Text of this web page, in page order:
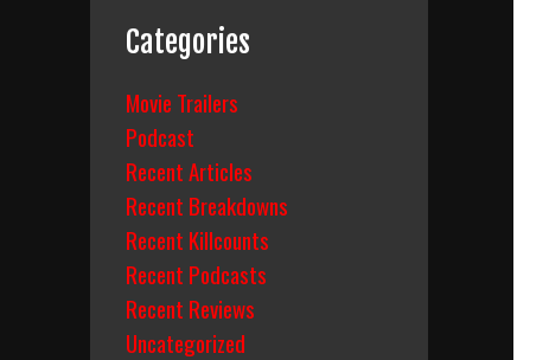
Categories
Movie Trailers
Podcast
Recent Articles
Recent Breakdowns
Recent Killcounts
Recent Podcasts
Recent Reviews
Uncategorized